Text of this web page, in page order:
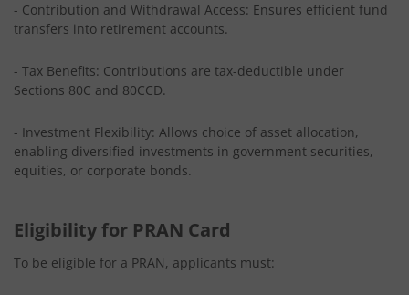
- Contribution and Withdrawal Access: Ensures efficient fund
transfers into retirement accounts.
- Tax Benefits: Contributions are tax-deductible under
Sections 80C and 80CCD.
- Investment Flexibility: Allows choice of asset allocation,
enabling diversified investments in government securities,
equities, or corporate bonds.
Eligibility for PRAN Card
To be eligible for a PRAN, applicants must: